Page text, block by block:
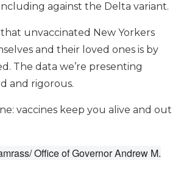
including against the Delta variant.
unvaccinated New Yorkers
and their loved ones is by
The data we’re presenting
and rigorous.
vaccines keep you alive and out
Office of Governor Andrew M.